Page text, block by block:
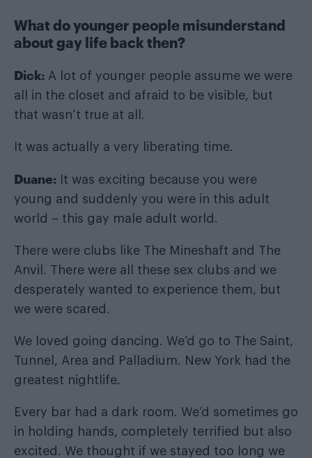
What do younger people misunderstand
about gay life back then?
Dick: A lot of younger people assume we were
all in the closet and afraid to be visible, but
that wasn’t true at all.
It was actually a very liberating time.
Duane: It was exciting because you were
young and suddenly you were in this adult
world – this gay male adult world.
There were clubs like The Mineshaft and The
Anvil. There were all these sex clubs and we
desperately wanted to experience them, but
we were scared.
We loved going dancing. We’d go to The Saint,
Tunnel, Area and Palladium. New York had the
greatest nightlife.
Every bar had a dark room. We’d sometimes go
in holding hands, completely terrified but also
excited. We thought if we stayed too long we